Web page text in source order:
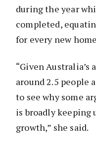
during the year
completed,
for every new
“Given Australia’s
around 2.5 people
to see why some
is broadly keeping
growth,” she said.